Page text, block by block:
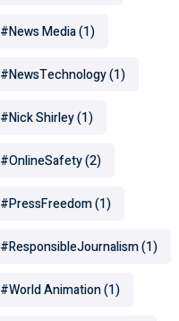
#News Media(1)
#NewsTechnology(1)
#Nick Shirley(1)
#OnlineSafety(2)
#PressFreedom(1)
#ResponsibleJournalism(1)
#World Animation(1)